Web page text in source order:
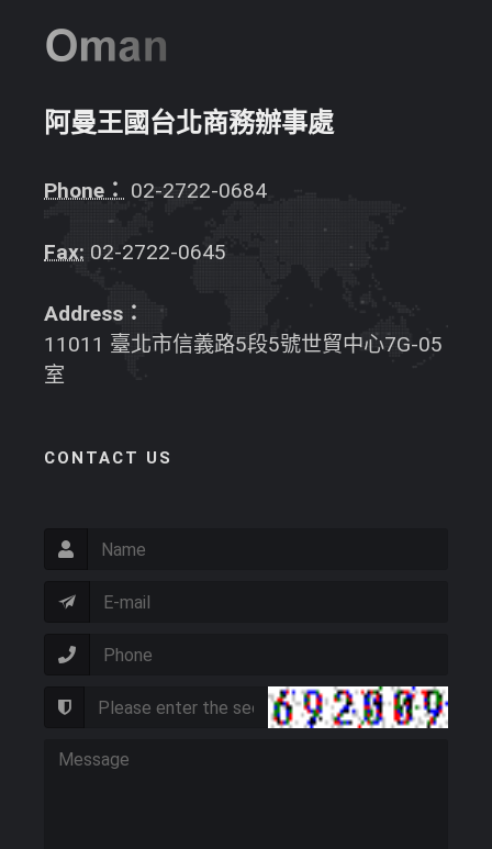
阿曼王國台北商務辦事處
Phone： 02-2722-0684
Fax: 02-2722-0645
Address：
11011 臺北市信義路5段5號世貿中心7G-05
室
CONTACT US